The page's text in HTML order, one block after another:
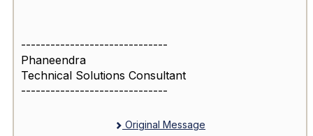
------------------------------
Phaneendra
Technical Solutions Consultant
------------------------------
Original Message